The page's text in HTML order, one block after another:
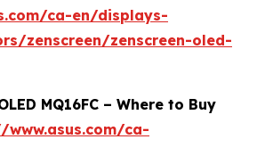
ca-en/displays-
zenscreen/zenscreen-oled-
MQ16FC – Where to Buy
ca-